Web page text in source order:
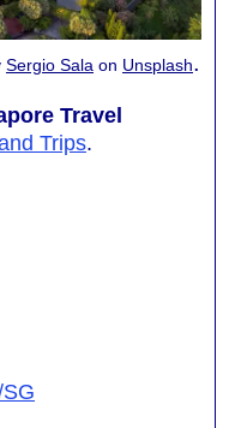
Sergio Sala on Unsplash.
Travel
Trips.